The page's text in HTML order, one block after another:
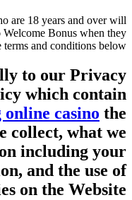
are 18 years and over will
Bonus when they
terms and conditions below.
to our Privacy
which contain
online casino the
collect, what we
including your
and the use of
on the Website